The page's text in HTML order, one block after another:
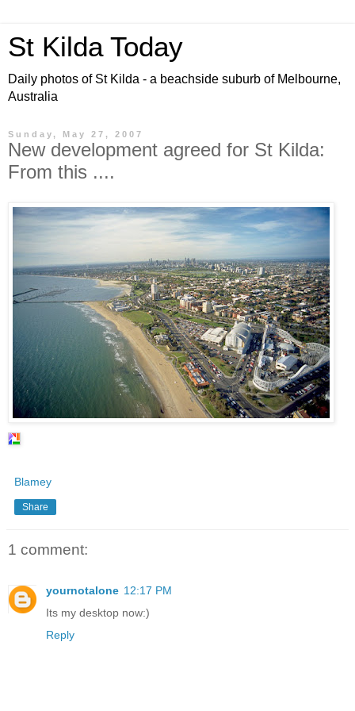
St Kilda Today
Daily photos of St Kilda - a beachside suburb of Melbourne,
Australia
Sunday, May 27, 2007
New development agreed for St Kilda:
From this ....
Blamey
Share
1 comment:
yournotalone 12:17 PM
Its my desktop now:)
Reply